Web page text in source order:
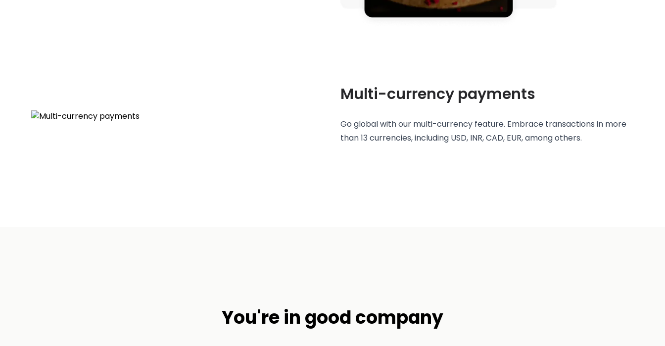
Multi-currency payments
Go global with our multi-currency feature. Embrace transactions in more
than 13 currencies, including USD, INR, CAD, EUR, among others.
You're in good company